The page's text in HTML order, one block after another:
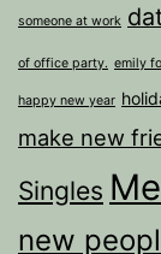
someone at work
of office party. emily
happy new year
make new
Singles
new